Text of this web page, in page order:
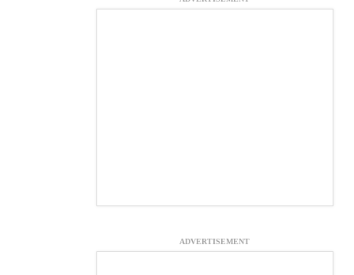
ADVERTISEMENT